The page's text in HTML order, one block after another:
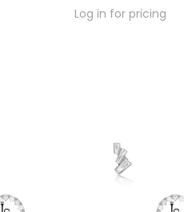
Log in for pricing